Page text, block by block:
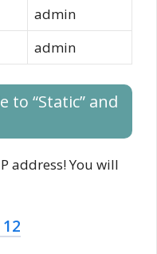
admin
admin
to “Static” and
address! You will